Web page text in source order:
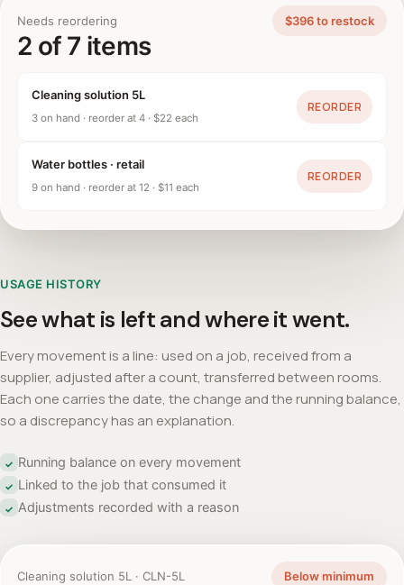
Needs reordering
2 of 7 items
$396 to restock
Cleaning solution 5L
3 on hand · reorder at 4 · $22 each
REORDER
Water bottles · retail
9 on hand · reorder at 12 · $11 each
REORDER
Cleaning solution 5L · CLN-5L Below minimum
USAGE HISTORY
See what is left and where it went.
Every movement is a line: used on a job, received from a
supplier, adjusted after a count, transferred between rooms.
Each one carries the date, the change and the running balance,
so a discrepancy has an explanation.
✓ Running balance on every movement
✓ Linked to the job that consumed it
✓ Adjustments recorded with a reason